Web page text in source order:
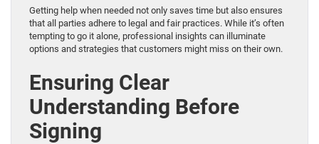
Getting help when needed not only saves time but also ensures
that all parties adhere to legal and fair practices. While it’s often
tempting to go it alone, professional insights can illuminate
options and strategies that customers might miss on their own.
Ensuring Clear
Understanding Before
Signing